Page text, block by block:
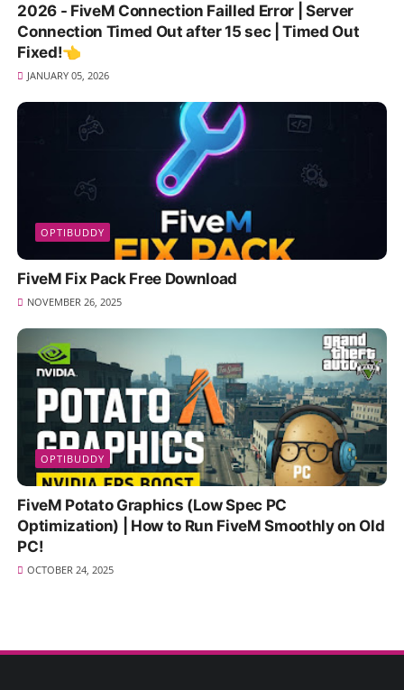
2026 - FiveM Connection Failled Error | Server
Connection Timed Out after 15 sec | Timed Out
Fixed!👈
JANUARY 05, 2026
OPTIBUDDY
FiveM Fix Pack Free Download
NOVEMBER 26, 2025
OPTIBUDDY
FiveM Potato Graphics (Low Spec PC
Optimization) | How to Run FiveM Smoothly on Old
PC!
OCTOBER 24, 2025